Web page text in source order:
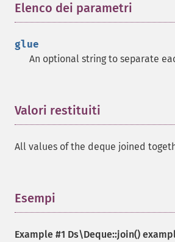
Elenco dei parametri
glue
An optional string to separate
Valori restituiti
All values of the deque joined
Esempi
Example #1 Ds\Deque::join()